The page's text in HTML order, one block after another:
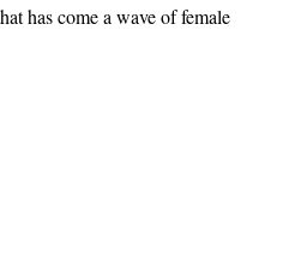
has come a wave of female